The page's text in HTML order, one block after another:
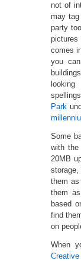
not of
may
party
comes
you
Park
Some
with
20MB
them as
them
based
find
on
When